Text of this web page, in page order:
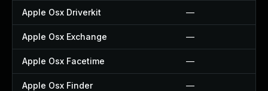
Apple Osx Driverkit —
Apple Osx Exchange —
Apple Osx Facetime —
Apple Osx Finder —